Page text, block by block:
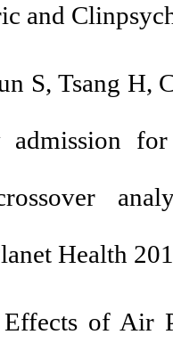
and
S, Tsang H,
admission
Health
of Air